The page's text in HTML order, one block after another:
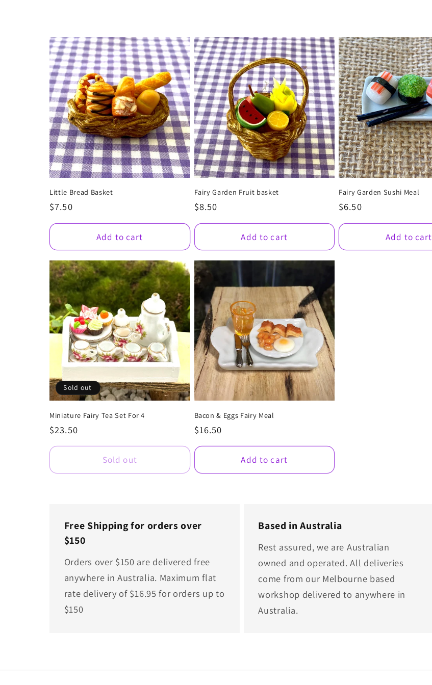
c
t
i
o
n
:
Little Bread Basket
Regular
price
$7.50
Add to cart
Fairy Garden Fruit basket
Regular
price
$8.50
Add to cart
Fairy Garden Sushi Meal
Regular
price
$6.50
Add to cart
Sold out
Miniature Fairy Tea Set For 4
Regular
$23.50
Sold out
Bacon & Eggs Fairy Meal
Regular
price
$16.50
Add to cart
Free Shipping for orders over
$150
Orders over $150 are delivered free
anywhere in Australia. Maximum flat
rate delivery of $16.95 for orders up to
$150
Based in Australia
Rest assured, we are Australian
owned and operated. All deliveries
come from our Melbourne based
workshop delivered to anywhere in
Australia.